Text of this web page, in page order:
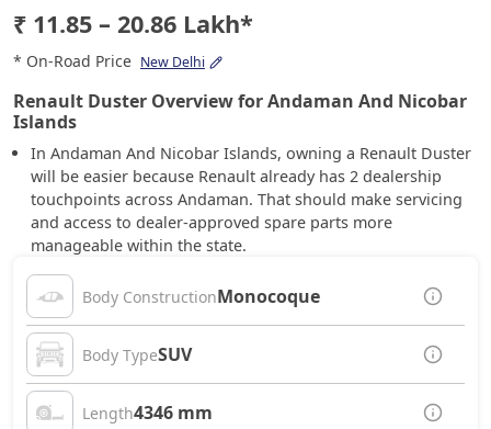
₹ 11.85 – 20.86 Lakh*
* On-Road Price New Delhi
Renault Duster Overview for Andaman And Nicobar
Islands
In Andaman And Nicobar Islands, owning a Renault Duster
will be easier because Renault already has 2 dealership
touchpoints across Andaman. That should make servicing
and access to dealer-approved spare parts more
manageable within the state.
Body ConstructionMonocoque
Body TypeSUV
Length4346 mm